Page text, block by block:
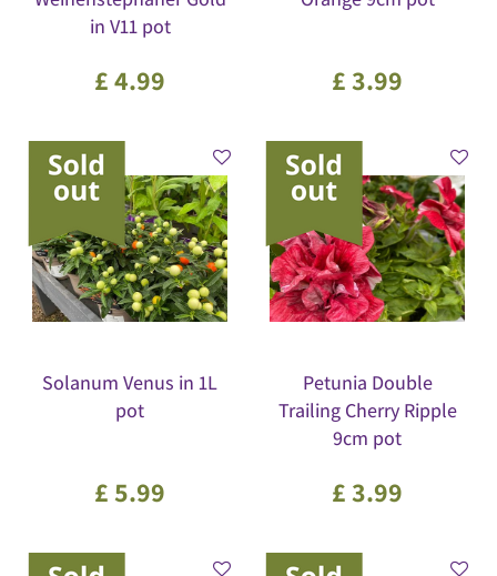
in V11 pot
£4.99 £3.99
Solanum Venus in 1L
pot
£5.99
Petunia Double
Trailing Cherry Ripple
9cm pot
£3.99